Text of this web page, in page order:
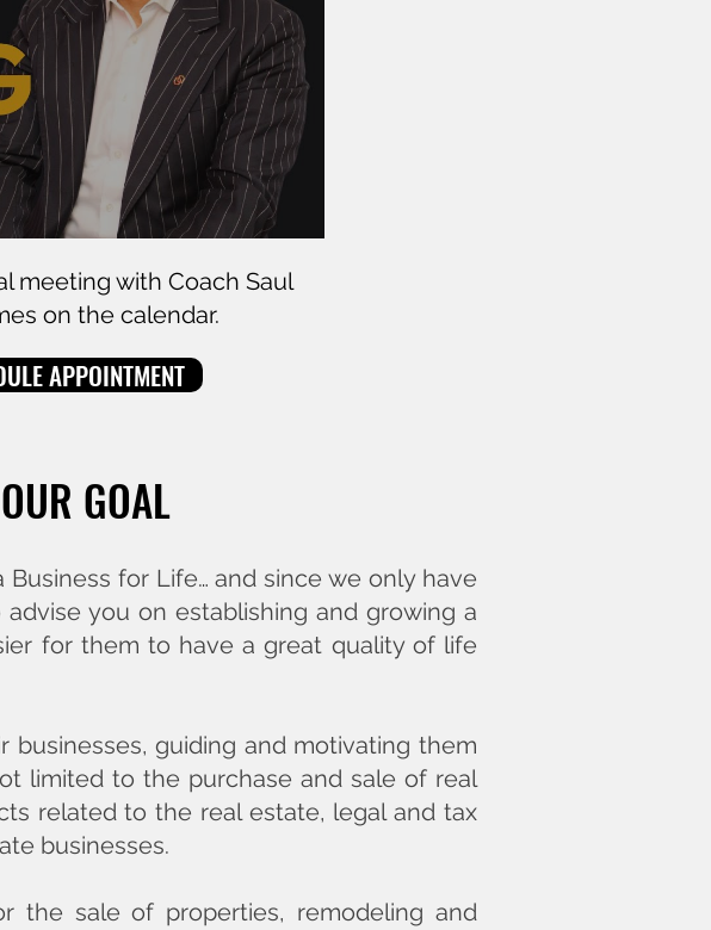
meeting with Coach Saul
on the calendar.
APPOINTMENT
GOAL
for Life… and since we only have
you on establishing and growing a
for them to have a great quality of life
guiding and motivating them
limited to the purchase and sale of real
related to the real estate, legal and tax
businesses.
the sale of properties, remodeling and